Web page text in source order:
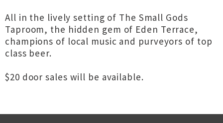
All in the lively setting of The Small Gods
Taproom, the hidden gem of Eden Terrace,
champions of local music and purveyors of top
class beer.
$20 door sales will be available.